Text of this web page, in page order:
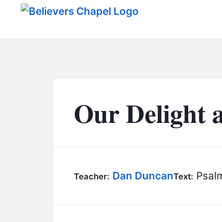
Our Delight
Teacher: Dan DuncanText: